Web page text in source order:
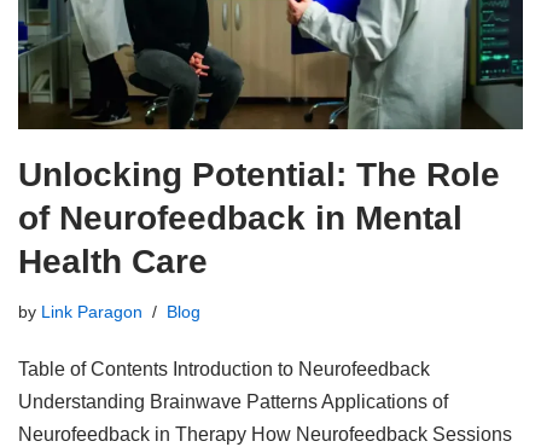
Unlocking Potential: The Role
of Neurofeedback in Mental
Health Care
by Link Paragon Blog
Table of Contents Introduction to Neurofeedback
Understanding Brainwave Patterns Applications of
Neurofeedback in Therapy How Neurofeedback Sessions